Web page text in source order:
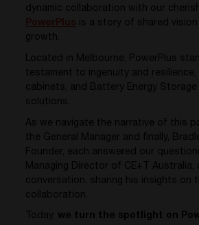
dynamic collaboration with our
is a story of shared vision
growth.
Located in Melbourne, PowerPlus
testament to ingenuity and
cabinets, and Battery Energy Storage
solutions.
As we navigate the narrative of this
the General Manager and finally,
Founder, each answered our
Managing Director of CE+T Australia,
conversation, sharing his insights on
collaboration.
Today, we turn the spotlight on